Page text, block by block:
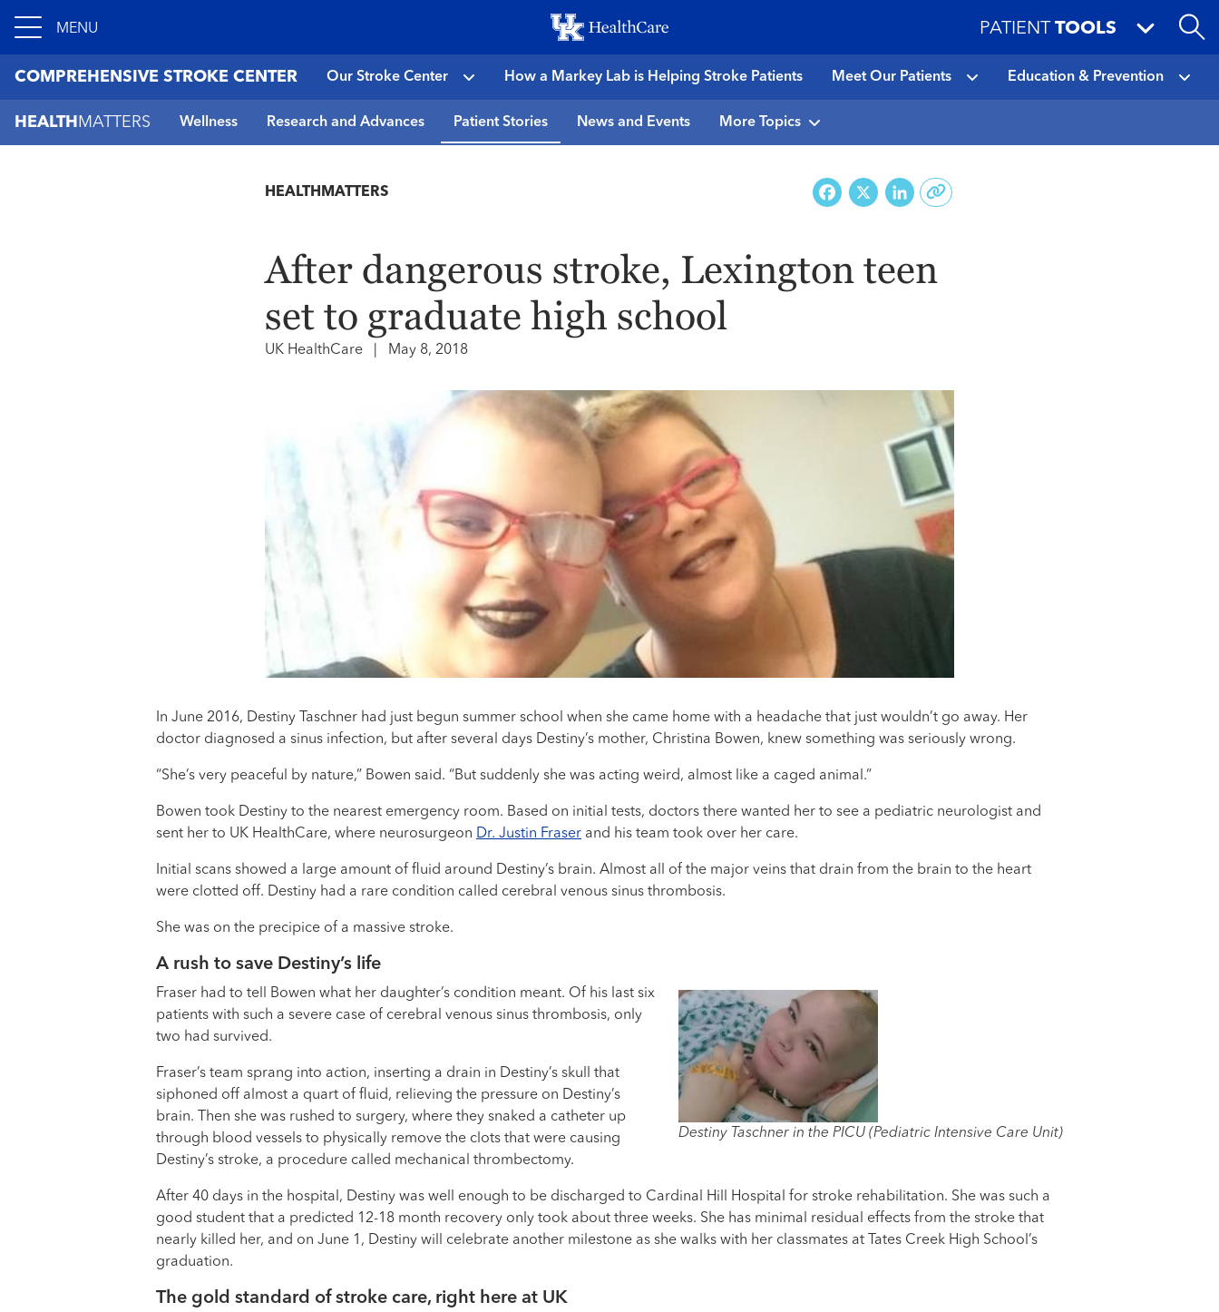
to
main
content
MENU PATIENT TOOLS
COMPREHENSIVE STROKE CENTER Our Stroke Center How a Markey Lab is Helping Stroke Patients Meet Our Patients Education & Prevention
HEALTH MATTERS Wellness Research and Advances Patient Stories News and Events More Topics
HEALTHMATTERS Facebook
X LinkedIn
After dangerous stroke, Lexington teen
set to graduate high school
UK HealthCare May 8, 2018
In June 2016, Destiny Taschner had just begun summer school when she came home with a headache that just wouldn’t go away. Her
doctor diagnosed a sinus infection, but after several days Destiny’s mother, Christina Bowen, knew something was seriously wrong.
“She’s very peaceful by nature,” Bowen said. “But suddenly she was acting weird, almost like a caged animal.”
Bowen took Destiny to the nearest emergency room. Based on initial tests, doctors there wanted her to see a pediatric neurologist and
sent her to UK HealthCare, where neurosurgeon Dr. Justin Fraser and his team took over her care.
Initial scans showed a large amount of fluid around Destiny’s brain. Almost all of the major veins that drain from the brain to the heart
were clotted off. Destiny had a rare condition called cerebral venous sinus thrombosis.
She was on the precipice of a massive stroke.
A rush to save Destiny’s life
Destiny Taschner in the PICU (Pediatric Intensive Care Unit)
Fraser had to tell Bowen what her daughter’s condition meant. Of his last six
patients with such a severe case of cerebral venous sinus thrombosis, only
two had survived.
Fraser’s team sprang into action, inserting a drain in Destiny’s skull that
siphoned off almost a quart of fluid, relieving the pressure on Destiny’s
brain. Then she was rushed to surgery, where they snaked a catheter up
through blood vessels to physically remove the clots that were causing
Destiny’s stroke, a procedure called mechanical thrombectomy.
After 40 days in the hospital, Destiny was well enough to be discharged to Cardinal Hill Hospital for stroke rehabilitation. She was such a
good student that a predicted 12-18 month recovery only took about three weeks. She has minimal residual effects from the stroke that
nearly killed her, and on June 1, Destiny will celebrate another milestone as she walks with her classmates at Tates Creek High School’s
graduation.
The gold standard of stroke care, right here at UK